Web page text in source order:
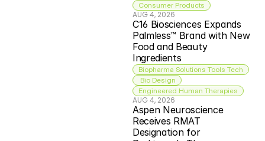
Consumer Products
AUG 4, 2026
C16 Biosciences Expands
Palmless™ Brand with New
Food and Beauty
Ingredients
Biopharma Solutions Tools Tech
Bio Design
Engineered Human Therapies
AUG 4, 2026
Aspen Neuroscience
Receives RMAT
Designation for